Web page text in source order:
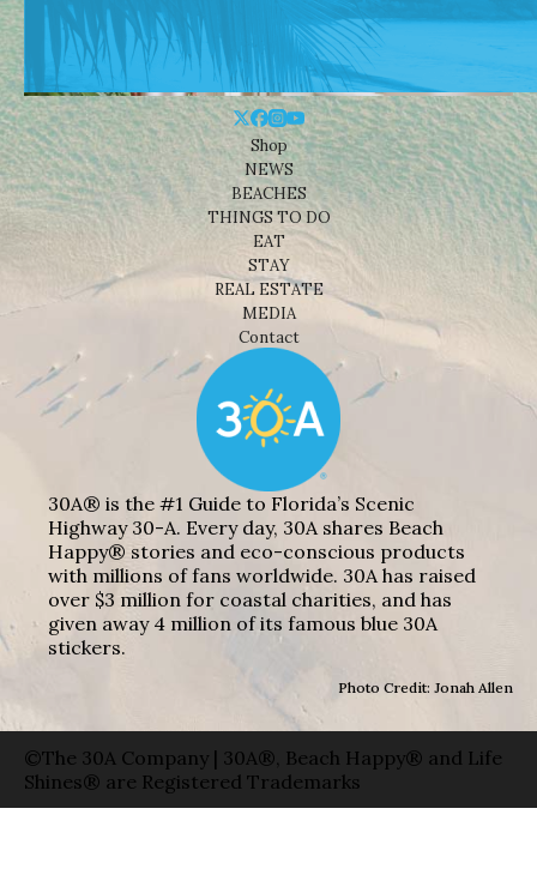
Shop
NEWS
BEACHES
THINGS TO DO
EAT
STAY
REAL ESTATE
MEDIA
Contact
30A® is the #1 Guide to Florida’s Scenic
Highway 30-A. Every day, 30A shares Beach
Happy® stories and eco-conscious products
with millions of fans worldwide. 30A has raised
over $3 million for coastal charities, and has
given away 4 million of its famous blue 30A
stickers.
Photo Credit: Jonah Allen
©The 30A Company | 30A®, Beach Happy® and Life
Shines® are Registered Trademarks